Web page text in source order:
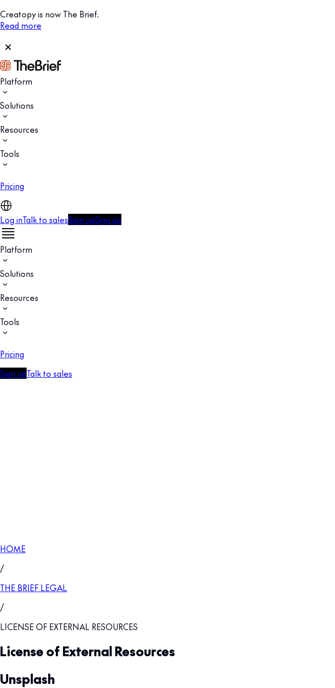
Creatopy is now The Brief.
Read more
Platform
Solutions
Resources
Tools
Pricing
Log inTalk to salesSign upSign up
Platform
Solutions
Resources
Tools
Pricing
Sign upTalk to sales
HOME
/
THE BRIEF LEGAL
/
LICENSE OF EXTERNAL RESOURCES
License of External Resources
Unsplash